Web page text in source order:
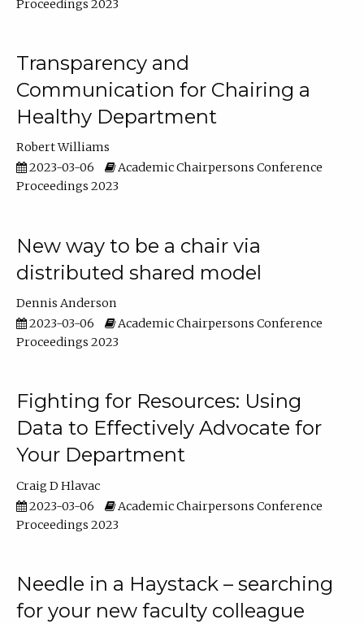
Proceedings 2023
Transparency and
Communication for Chairing a
Healthy Department
Robert Williams
2023-03-06
Academic Chairpersons Conference
Proceedings 2023
New way to be a chair via
distributed shared model
Dennis Anderson
2023-03-06
Academic Chairpersons Conference
Proceedings 2023
Fighting for Resources: Using
Data to Effectively Advocate for
Your Department
Craig D Hlavac
2023-03-06
Academic Chairpersons Conference
Proceedings 2023
Needle in a Haystack – searching
for your new faculty colleague